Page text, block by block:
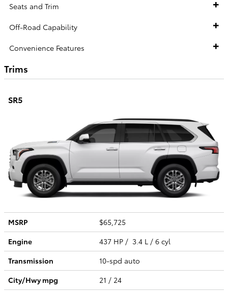
Seats and Trim
Off-Road Capability
Convenience Features
Trims
SR5
MSRP
$65,725
Engine
437 HP / 3.4 L / 6 cyl
Transmission
10-spd auto
City/Hwympg 21 / 24